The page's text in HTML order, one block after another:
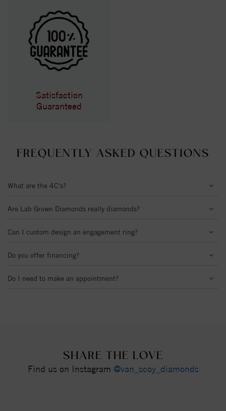
Satisfaction
Guaranteed
FREQUENTLY ASKED QUESTIONS
What are the 4C's?
Are Lab Grown Diamonds really diamonds?
Can I custom design an engagement ring?
Do you offer financing?
Do I need to make an appointment?
SHARE THE LOVE
Find us on Instagram @van_scoy_diamonds